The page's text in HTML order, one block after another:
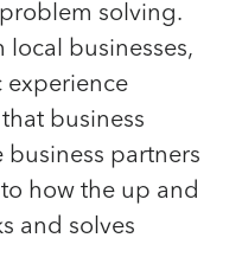
solving.
local businesses,
experience
business
partners
how the up and
and solves